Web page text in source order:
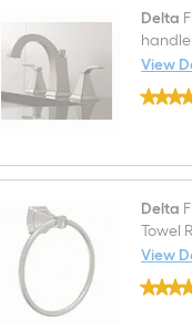
Delta
View
Delta
Flynn
2-
Mid-
arc
Delta
Towel
View
Delta
Flynn